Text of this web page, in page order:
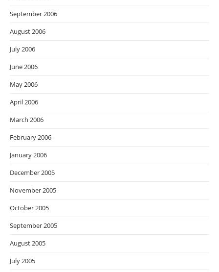
September 2006
August 2006
July 2006
June 2006
May 2006
April 2006
March 2006
February 2006
January 2006
December 2005
November 2005
October 2005
September 2005
August 2005
July 2005